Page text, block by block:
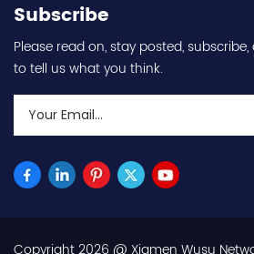
Subscribe
Please read on, stay posted,
to tell us what you think.